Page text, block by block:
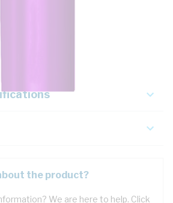
the product?
We are here to help. Click